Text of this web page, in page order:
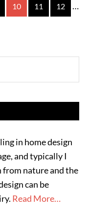
10 11 12 …
in home design
and typically I
nature and the
can be
Read More…